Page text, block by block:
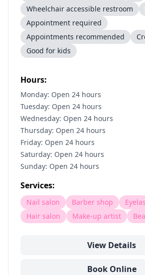
Wheelchair accessible restroom
Appointment required
Appointments recommended
Good for kids
Hours:
Monday: Open 24 hours
Tuesday: Open 24 hours
Wednesday: Open 24 hours
Thursday: Open 24 hours
Friday: Open 24 hours
Saturday: Open 24 hours
Sunday: Open 24 hours
Services:
Nail salon Barber shop
Hair salon
Make-up artist
View Details
Book Online